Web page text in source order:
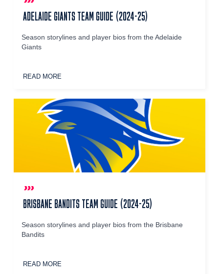
ADELAIDE GIANTS TEAM GUIDE (2024-25)
Season storylines and player bios from the Adelaide
Giants
READ MORE
BRISBANE BANDITS TEAM GUIDE (2024-25)
Season storylines and player bios from the Brisbane
Bandits
READ MORE